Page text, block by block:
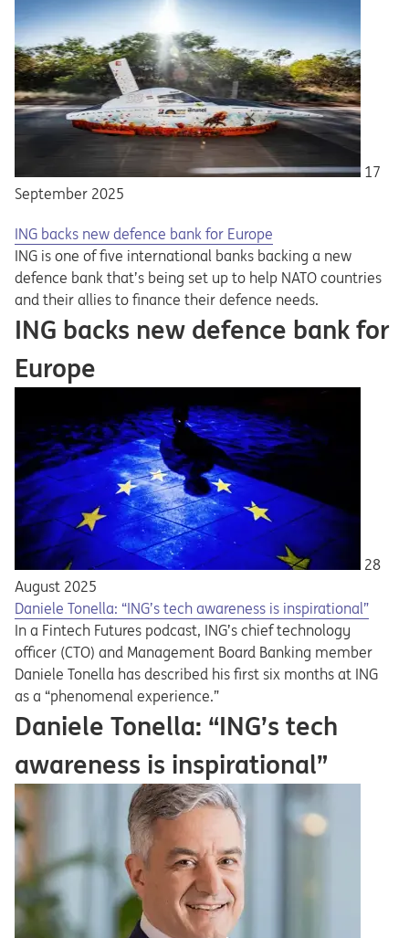
17
September 2025
ING backs new defence bank for Europe
ING is one of five international banks backing a new
defence bank that’s being set up to help NATO countries
and their allies to finance their defence needs.
ING backs new defence bank for
Europe
28
August 2025
Daniele Tonella: “ING’s tech awareness is inspirational”
In a Fintech Futures podcast, ING’s chief technology
officer (CTO) and Management Board Banking member
Daniele Tonella has described his first six months at ING
as a “phenomenal experience.”
Daniele Tonella: “ING’s tech
awareness is inspirational”